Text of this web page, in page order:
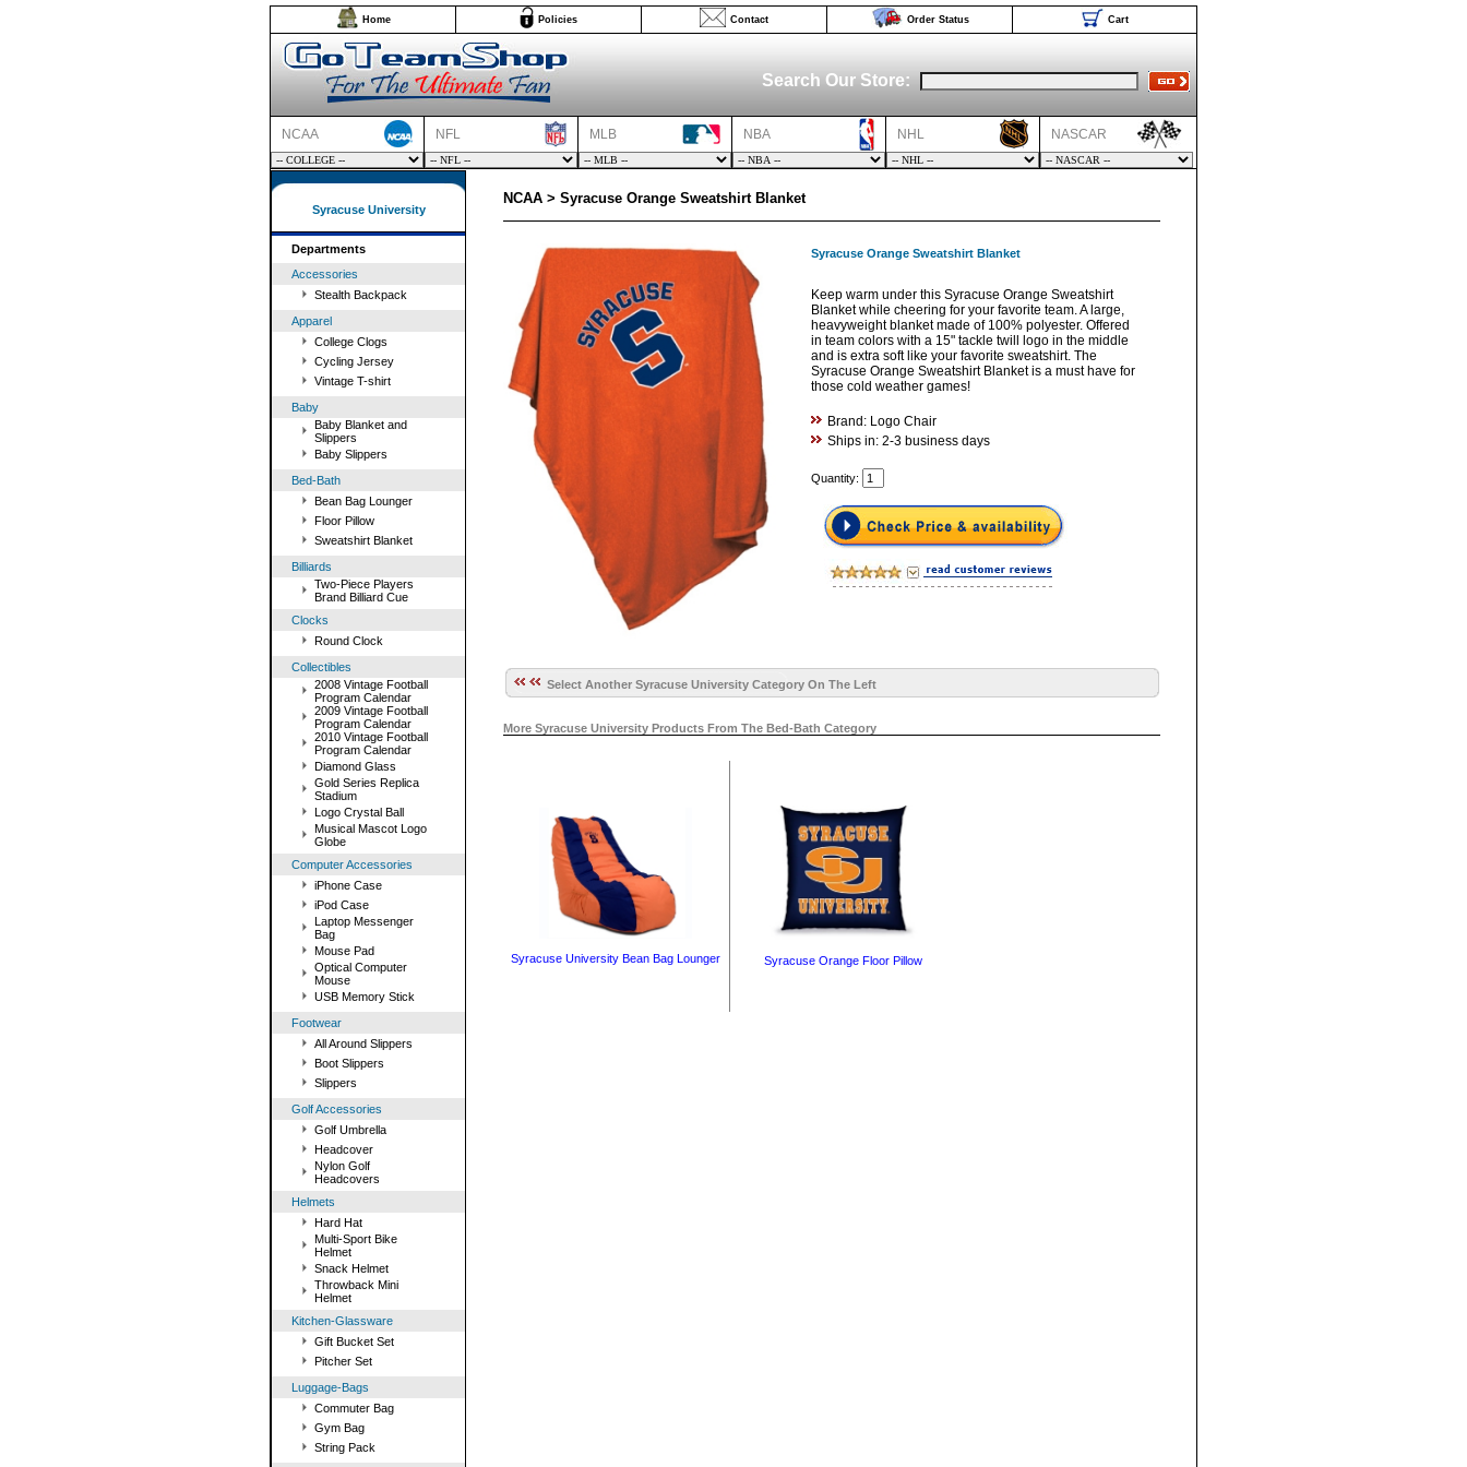
Home Policies Contact Order Status Cart
Search Our Store:
NCAA NFL MLB NBA NHL NASCAR
Syracuse University
Departments
Accessories
Stealth Backpack
Apparel
College Clogs
Cycling Jersey
Vintage T-shirt
Baby
Baby Blanket and
Slippers
Baby Slippers
Bed-Bath
Bean Bag Lounger
Floor Pillow
Sweatshirt Blanket
Billiards
Two-Piece Players
Brand Billiard Cue
Clocks
Round Clock
Collectibles
2008 Vintage Football
Program Calendar
2009 Vintage Football
Program Calendar
2010 Vintage Football
Program Calendar
Diamond Glass
Gold Series Replica
Stadium
Logo Crystal Ball
Musical Mascot Logo
Globe
Computer Accessories
iPhone Case
iPod Case
Laptop Messenger
Bag
Mouse Pad
Optical Computer
Mouse
USB Memory Stick
Footwear
All Around Slippers
Boot Slippers
Slippers
Golf Accessories
Golf Umbrella
Headcover
Nylon Golf
Headcovers
Helmets
Hard Hat
Multi-Sport Bike
Helmet
Snack Helmet
Throwback Mini
Helmet
Kitchen-Glassware
Gift Bucket Set
Pitcher Set
Luggage-Bags
Commuter Bag
Gym Bag
String Pack
NCAA > Syracuse Orange Sweatshirt Blanket
Syracuse Orange Sweatshirt Blanket
Keep warm under this Syracuse Orange Sweatshirt
Blanket while cheering for your favorite team. A large,
heavyweight blanket made of 100% polyester. Offered
in team colors with a 15" tackle twill logo in the middle
and is extra soft like your favorite sweatshirt. The
Syracuse Orange Sweatshirt Blanket is a must have for
those cold weather games!
Brand: Logo Chair
Ships in: 2-3 business days
Quantity:
Select Another Syracuse University Category On The Left
More Syracuse University Products From The Bed-Bath Category
Syracuse University Bean Bag Lounger Syracuse Orange Floor Pillow